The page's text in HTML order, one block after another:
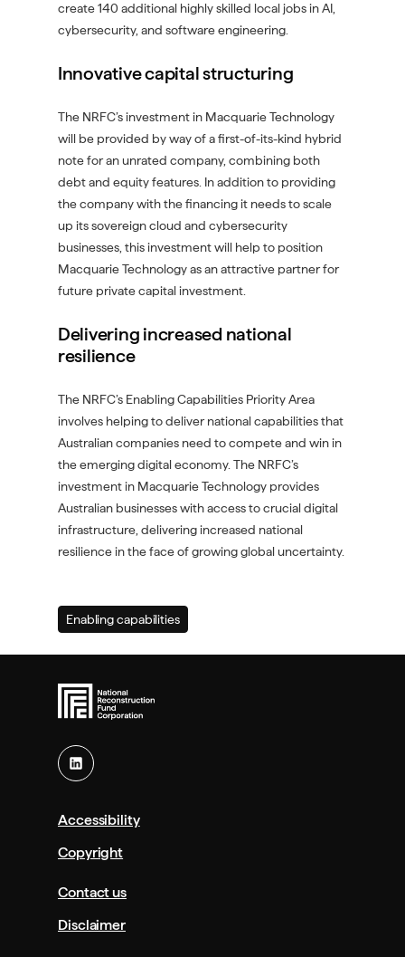
create 140 additional highly skilled local jobs in AI,
cybersecurity, and software engineering.
Innovative capital structuring
The NRFC’s investment in Macquarie Technology
will be provided by way of a first-of-its-kind hybrid
note for an unrated company, combining both
debt and equity features. In addition to providing
the company with the financing it needs to scale
up its sovereign cloud and cybersecurity
businesses, this investment will help to position
Macquarie Technology as an attractive partner for
future private capital investment.
Delivering increased national
resilience
The NRFC’s Enabling Capabilities Priority Area
involves helping to deliver national capabilities that
Australian companies need to compete and win in
the emerging digital economy. The NRFC’s
investment in Macquarie Technology provides
Australian businesses with access to crucial digital
infrastructure, delivering increased national
resilience in the face of growing global uncertainty.
Enabling capabilities(Primary
priority
area)
Accessibility
Copyright
Contact us
Disclaimer